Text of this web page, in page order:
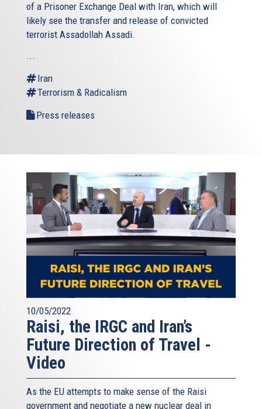
of a Prisoner Exchange Deal with Iran, which will
likely see the transfer and release of convicted
terrorist Assadollah Assadi.
...
Iran
Terrorism & Radicalism
Press releases
10/05/2022
Raisi, the IRGC and Iran’s
Future Direction of Travel -
Video
As the EU attempts to make sense of the Raisi
government and negotiate a new nuclear deal in